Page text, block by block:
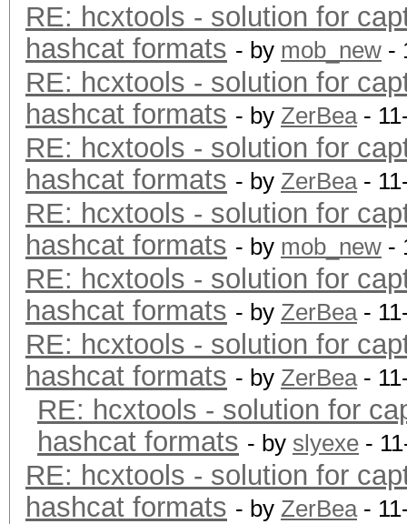
RE: hcxtools - solution for
hashcat formats - by mob_new -
RE: hcxtools - solution for
hashcat formats - by ZerBea-
RE: hcxtools - solution for
hashcat formats - by ZerBea-
RE: hcxtools - solution for
hashcat formats - by mob_new -
RE: hcxtools - solution for
hashcat formats - by ZerBea-
RE: hcxtools - solution for
hashcat formats - by ZerBea-
RE: hcxtools - solution for
hashcat formats - by slyexe -
RE: hcxtools - solution for
hashcat formats - by ZerBea-